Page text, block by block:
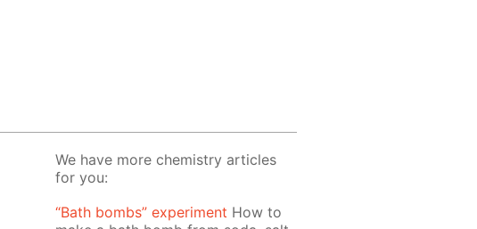
We have more chemistry articles
for you:
“Bath bombs” experiment How to